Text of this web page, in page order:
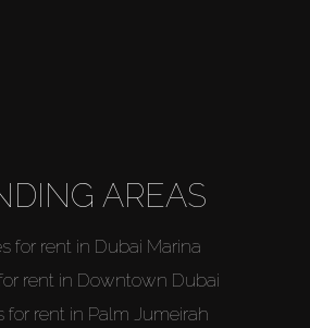
AREAS
for rent in Dubai Marina
rent in Downtown Dubai
for rent in Palm Jumeirah